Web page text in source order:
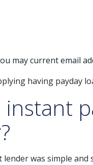
may current email
having payday
was simple and